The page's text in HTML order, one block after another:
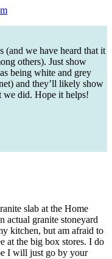
(and we have heard that it
others). Just show
being white and grey
and they’ll likely show
we did. Hope it helps!
slab at the Home
actual granite stoneyard
kitchen, but am afraid to
at the big box stores. I do
I will just go by your